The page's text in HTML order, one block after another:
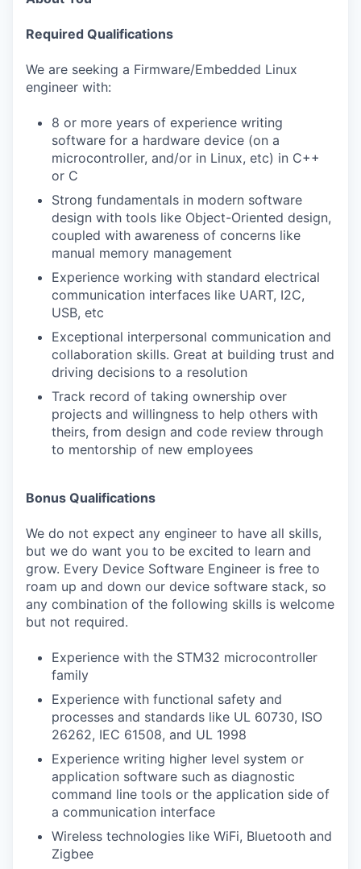
Required Qualifications
We are seeking a Firmware/Embedded Linux
engineer with:
8 or more years of experience writing
software for a hardware device (on a
microcontroller, and/or in Linux, etc) in C++
or C
Strong fundamentals in modern software
design with tools like Object-Oriented design,
coupled with awareness of concerns like
manual memory management
Experience working with standard electrical
communication interfaces like UART, I2C,
USB, etc
Exceptional interpersonal communication and
collaboration skills. Great at building trust and
driving decisions to a resolution
Track record of taking ownership over
projects and willingness to help others with
theirs, from design and code review through
to mentorship of new employees
Bonus Qualifications
We do not expect any engineer to have all skills,
but we do want you to be excited to learn and
grow. Every Device Software Engineer is free to
roam up and down our device software stack, so
any combination of the following skills is welcome
but not required.
Experience with the STM32 microcontroller
family
Experience with functional safety and
processes and standards like UL 60730, ISO
26262, IEC 61508, and UL 1998
Experience writing higher level system or
application software such as diagnostic
command line tools or the application side of
a communication interface
Wireless technologies like WiFi, Bluetooth and
Zigbee